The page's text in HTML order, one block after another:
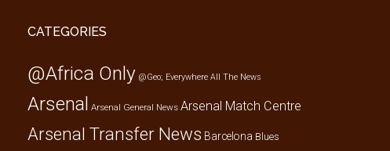
CATEGORIES
@Africa Only @Geo; Everywhere All The News
Arsenal Arsenal General News Arsenal Match Centre
Arsenal Transfer News Barcelona Blues